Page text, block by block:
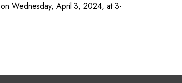
Wednesday, April 3, 2024, at 3-